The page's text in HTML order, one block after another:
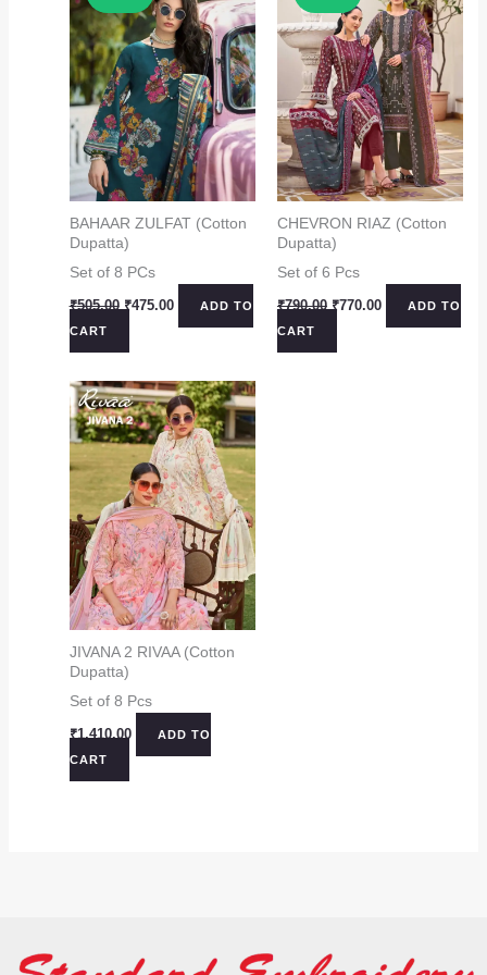
BAHAAR ZULFAT (Cotton
Dupatta)
Set of 8 PCs
₹505.00 Original
₹505.00.
₹475.00CurrentADD TO
CART
CHEVRON RIAZ (Cotton
Dupatta)
Set of 6 Pcs
₹790.00 Original
₹790.00.
₹770.00CurrentADD TO
CART
JIVANA 2 RIVAA (Cotton
Dupatta)
Set of 8 Pcs
₹1,410.00
ADD TO
CART